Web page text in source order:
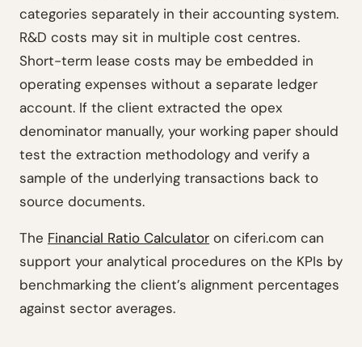
categories separately in their accounting system.
R&D costs may sit in multiple cost centres.
Short-term lease costs may be embedded in
operating expenses without a separate ledger
account. If the client extracted the opex
denominator manually, your working paper should
test the extraction methodology and verify a
sample of the underlying transactions back to
source documents.
The Financial Ratio Calculator on ciferi.com can
support your analytical procedures on the KPIs by
benchmarking the client’s alignment percentages
against sector averages.